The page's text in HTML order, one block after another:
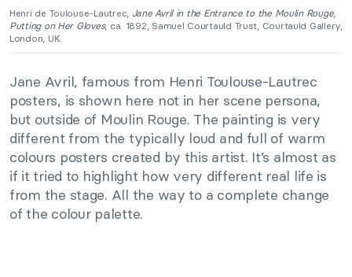
Henri de Toulouse-Lautrec, Jane Avril in the Entrance to the Moulin Rouge,
Putting on Her Gloves, ca. 1892, Samuel Courtauld Trust, Courtauld Gallery,
London, UK.
Jane Avril, famous from Henri Toulouse-Lautrec
posters, is shown here not in her scene persona,
but outside of Moulin Rouge. The painting is very
different from the typically loud and full of warm
colours posters created by this artist. It’s almost as
if it tried to highlight how very different real life is
from the stage. All the way to a complete change
of the colour palette.